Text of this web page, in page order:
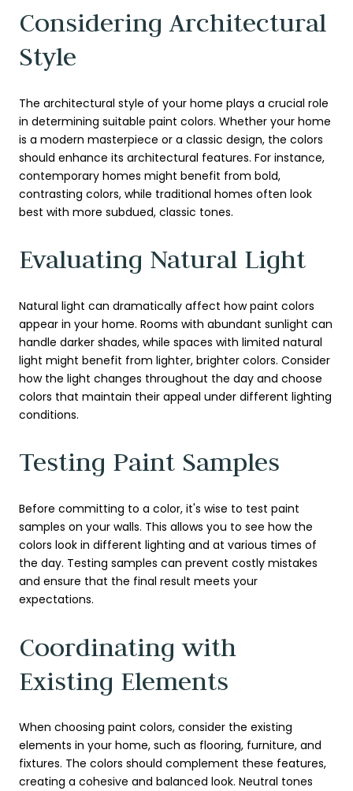
Considering Architectural
Style
The architectural style of your home plays a crucial role
in determining suitable paint colors. Whether your home
is a modern masterpiece or a classic design, the colors
should enhance its architectural features. For instance,
contemporary homes might benefit from bold,
contrasting colors, while traditional homes often look
best with more subdued, classic tones.
Evaluating Natural Light
Natural light can dramatically affect how paint colors
appear in your home. Rooms with abundant sunlight can
handle darker shades, while spaces with limited natural
light might benefit from lighter, brighter colors. Consider
how the light changes throughout the day and choose
colors that maintain their appeal under different lighting
conditions.
Testing Paint Samples
Before committing to a color, it's wise to test paint
samples on your walls. This allows you to see how the
colors look in different lighting and at various times of
the day. Testing samples can prevent costly mistakes
and ensure that the final result meets your
expectations.
Coordinating with
Existing Elements
When choosing paint colors, consider the existing
elements in your home, such as flooring, furniture, and
fixtures. The colors should complement these features,
creating a cohesive and balanced look. Neutral tones